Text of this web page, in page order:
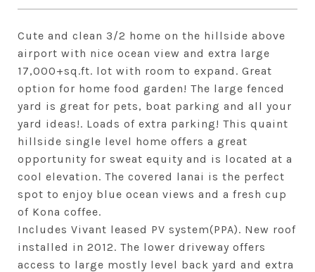
Cute and clean 3/2 home on the hillside above
airport with nice ocean view and extra large
17,000+sq.ft. lot with room to expand. Great
option for home food garden! The large fenced
yard is great for pets, boat parking and all your
yard ideas!. Loads of extra parking! This quaint
hillside single level home offers a great
opportunity for sweat equity and is located at a
cool elevation. The covered lanai is the perfect
spot to enjoy blue ocean views and a fresh cup
of Kona coffee.
Includes Vivant leased PV system(PPA). New roof
installed in 2012. The lower driveway offers
access to large mostly level back yard and extra